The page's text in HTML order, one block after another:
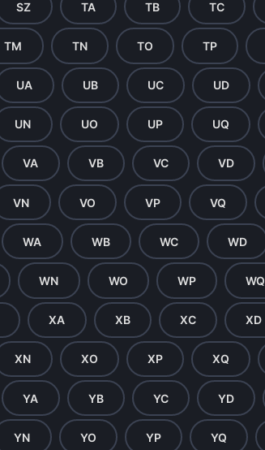
SZ TA TB TC
TM TN TO TP
UA UB UC UD
UN UO UP UQ
VA VB VC VD
VN VO VP VQ
WA WB WC WD
WN WO WP WQ
XA XB XC XD
XN XO XP XQ
YA YB YC YD
YN YO YP YQ